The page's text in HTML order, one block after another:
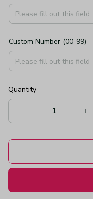
Custom Number (00-99)
Quantity